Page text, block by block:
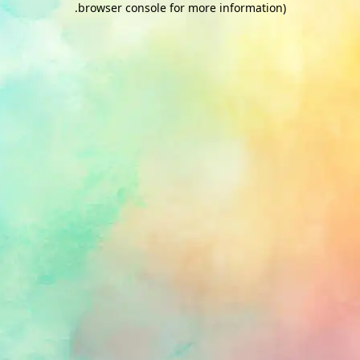
browser console for more information)
.